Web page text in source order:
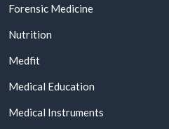
Forensic Medicine
Nutrition
Medfit
Medical Education
Medical Instruments